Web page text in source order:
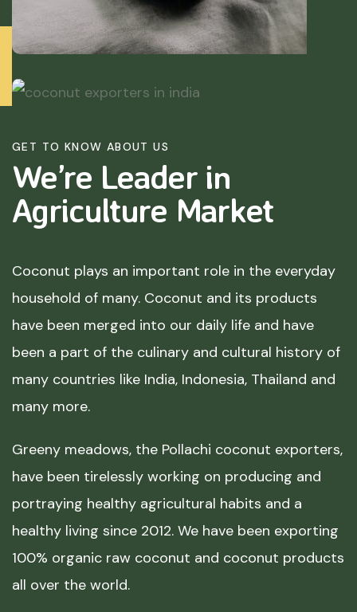
GET TO KNOW ABOUT US
We’re Leader in
Agriculture Market
Coconut plays an important role in the everyday
household of many. Coconut and its products
have been merged into our daily life and have
been a part of the culinary and cultural history of
many countries like India, Indonesia, Thailand and
many more.
Greeny meadows, the Pollachi coconut exporters,
have been tirelessly working on producing and
portraying healthy agricultural habits and a
healthy living since 2012. We have been exporting
100% organic raw coconut and coconut products
all over the world.